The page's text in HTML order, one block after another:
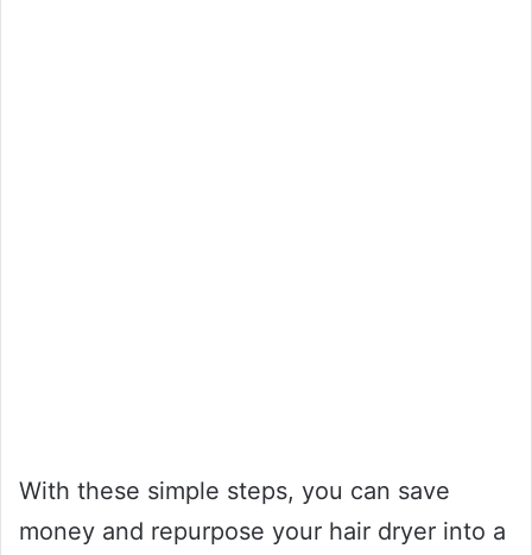
With these simple steps, you can save
money and repurpose your hair dryer into a